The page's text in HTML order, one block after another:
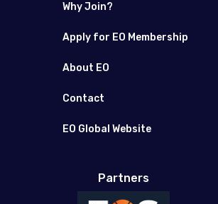
Why Join?
Apply for EO Membership
About EO
Contact
EO Global Website
Partners